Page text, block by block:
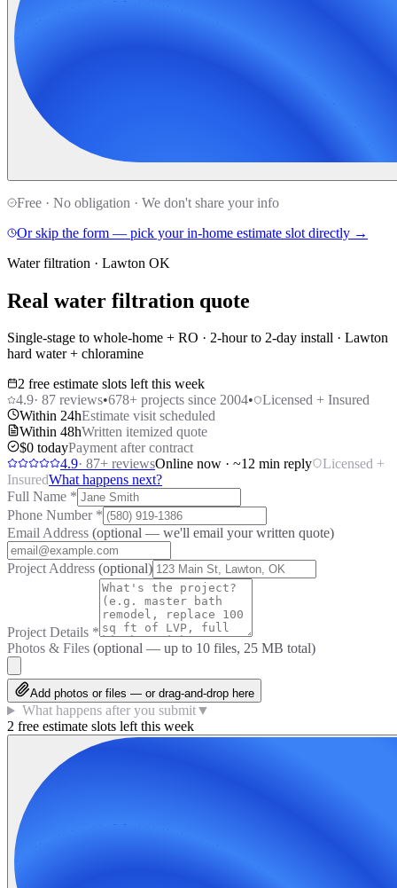
Free · No obligation · We don't share your info
Or skip the form — pick your in-home estimate slot directly →
Water filtration · Lawton OK
Real water filtration quote
Single-stage to whole-home + RO · 2-hour to 2-day install · Lawton
hard water + chloramine
2 free estimate slots left this week
4.9· 87 reviews•678+ projects since 2004•
Licensed + Insured
Within 24hEstimate visit scheduled
Within 48hWritten itemized quote
$0 todayPayment after contract
4.9· 87+ reviewsOnline now · ~12 min reply
Licensed +
InsuredWhat happens next?
Full Name *
Phone Number *
Email Address (optional — we'll email your written quote)
Project Address (optional)
Project Details *
Photos & Files (optional — up to 10 files, 25 MB total)
Add photos or files — or drag-and-drop here
What happens after you submit▼
2 free estimate slots left this week